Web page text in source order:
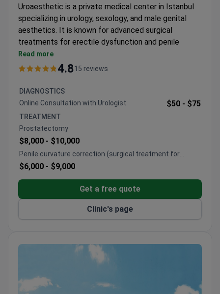
Uroaesthetic is a private medical center in Istanbul
specializing in urology, sexology, and male genital
aesthetics. It is known for advanced surgical
treatments for erectile dysfunction and penile
prosthesis implantation. Holds ISO and European
Board of Urology certification.
Europe, CIS countries, and the Arab League.
Handles complex and revision penile prosthesis
cases.
Provides surgical treatment for Peyronie's disease
and penile curvature.
Offers selected approaches for premature
Has treated several international public figures.
Read more
4.815 reviews
DIAGNOSTICS
Online Consultation with Urologist
$50 - $75
TREATMENT
Prostatectomy
$8,000 - $10,000
Penile curvature correction (surgical treatment for
Peyronie's disease)
$6,000 - $9,000
Get a free quote
Clinic's page